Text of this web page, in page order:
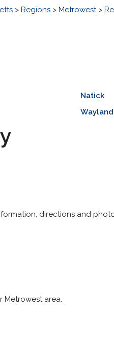
> Regions > Metrowest>
Natick
Wayland
directions and
Metrowest area.